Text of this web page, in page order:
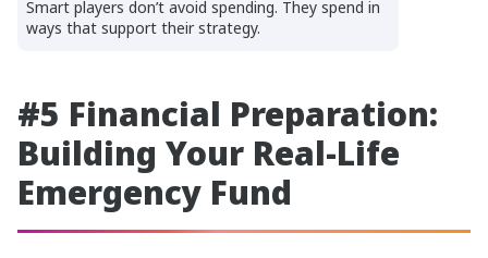
Smart players don’t avoid spending. They spend in
ways that support their strategy.
#5 Financial Preparation:
Building Your Real-Life
Emergency Fund